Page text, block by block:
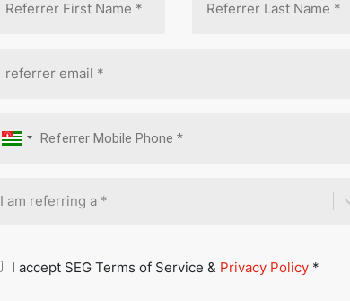
I am referring a *
I accept SEG Terms of Service & Privacy Policy *